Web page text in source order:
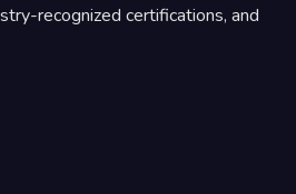
recognized certifications, and